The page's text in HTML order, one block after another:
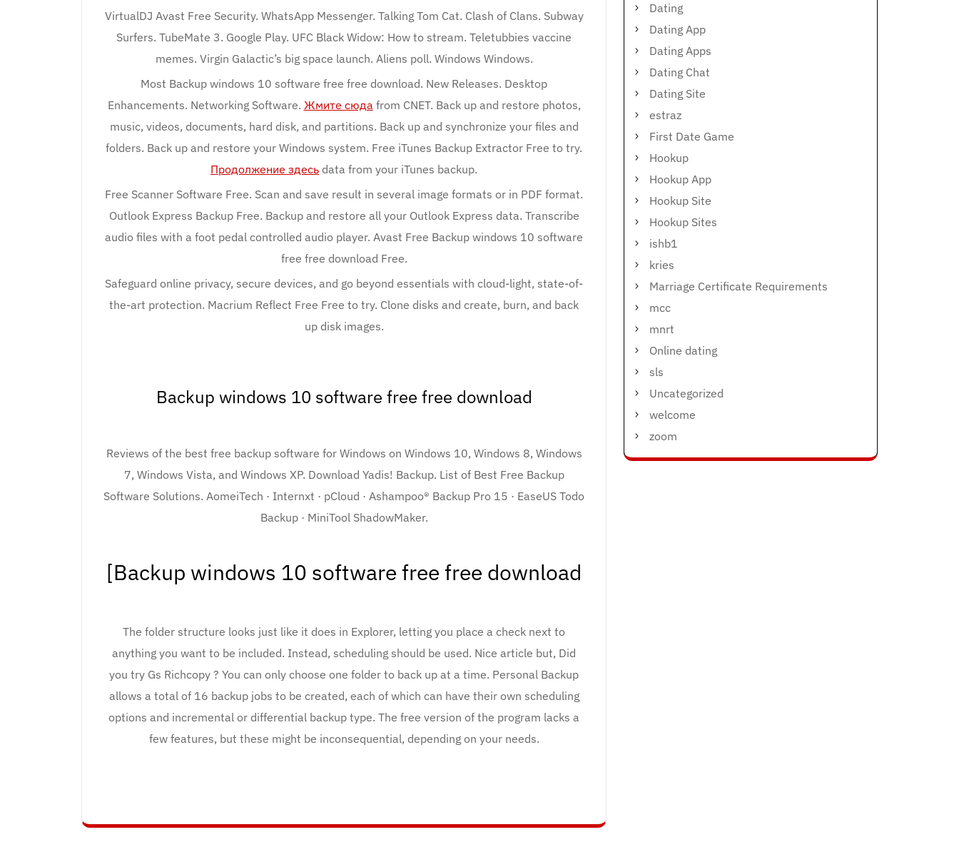
VirtualDJ Avast Free Security. WhatsApp Messenger. Talking Tom Cat. Clash of Clans. Subway
Surfers. TubeMate 3. Google Play. UFC Black Widow: How to stream. Teletubbies vaccine
memes. Virgin Galactic’s big space launch. Aliens poll. Windows Windows.
Most Backup windows 10 software free free download. New Releases. Desktop
Enhancements. Networking Software. Жмите сюда from CNET. Back up and restore photos,
music, videos, documents, hard disk, and partitions. Back up and synchronize your files and
folders. Back up and restore your Windows system. Free iTunes Backup Extractor Free to try.
Продолжение здесь data from your iTunes backup.
Free Scanner Software Free. Scan and save result in several image formats or in PDF format.
Outlook Express Backup Free. Backup and restore all your Outlook Express data. Transcribe
audio files with a foot pedal controlled audio player. Avast Free Backup windows 10 software
free free download Free.
Safeguard online privacy, secure devices, and go beyond essentials with cloud-light, state-of-
the-art protection. Macrium Reflect Free Free to try. Clone disks and create, burn, and back
up disk images.
Backup windows 10 software free free download
Reviews of the best free backup software for Windows on Windows 10, Windows 8, Windows
7, Windows Vista, and Windows XP. Download Yadis! Backup. List of Best Free Backup
Software Solutions. AomeiTech · Internxt · pCloud · Ashampoo® Backup Pro 15 · EaseUS Todo
Backup · MiniTool ShadowMaker.
[Backup windows 10 software free free download
The folder structure looks just like it does in Explorer, letting you place a check next to
anything you want to be included. Instead, scheduling should be used. Nice article but, Did
you try Gs Richcopy ? You can only choose one folder to back up at a time. Personal Backup
allows a total of 16 backup jobs to be created, each of which can have their own scheduling
options and incremental or differential backup type. The free version of the program lacks a
few features, but these might be inconsequential, depending on your needs.
Dating
Dating App
Dating Apps
Dating Chat
Dating Site
estraz
First Date Game
Hookup
Hookup App
Hookup Site
Hookup Sites
ishb1
kries
Marriage Certificate Requirements
mcc
mnrt
Online dating
sls
Uncategorized
welcome
zoom